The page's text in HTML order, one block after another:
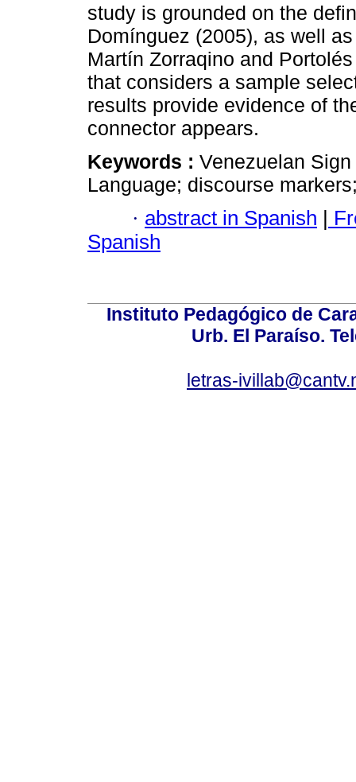
study is grounded on the
Domínguez (2005), as well
Martín Zorraqino and
that considers a sample
results provide evidence of
connector appears.
Keywords : Venezuelan
Language; discourse
· abstract in Spanish
Spanish
Instituto Pedagógico de
Urb. El Paraíso.
letras-